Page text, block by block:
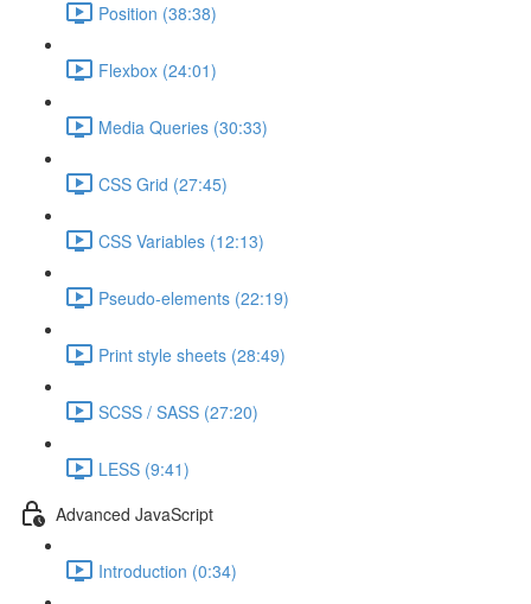
Position (38:38)
Flexbox (24:01)
Media Queries (30:33)
CSS Grid (27:45)
CSS Variables (12:13)
Pseudo-elements (22:19)
Print style sheets (28:49)
SCSS / SASS (27:20)
LESS (9:41)
Advanced JavaScript
Introduction (0:34)